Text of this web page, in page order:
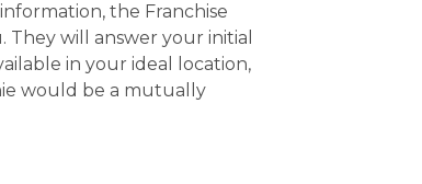
the Franchise
will answer your initial
in your ideal location,
would be a mutually